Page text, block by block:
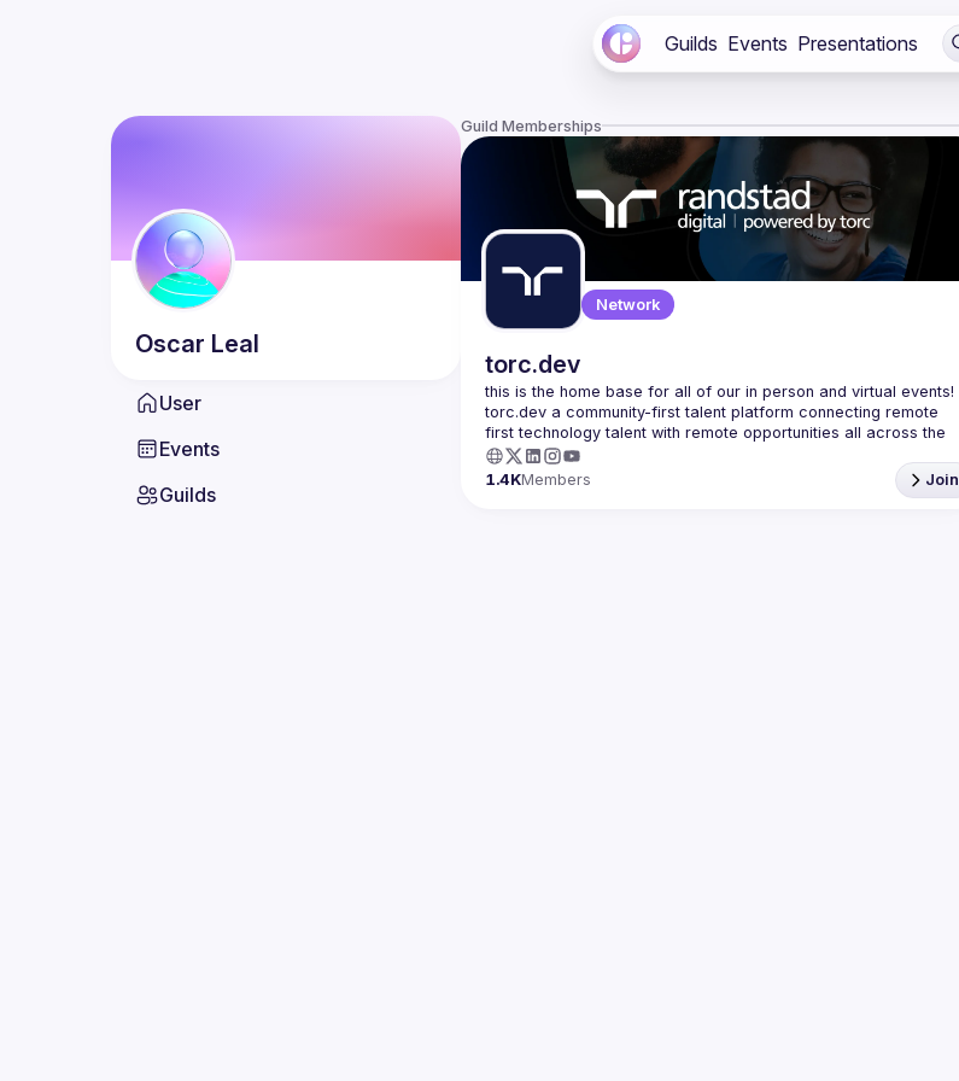
Guilds Events Presentations
Oscar Leal
User
Events
Guilds
Guild Memberships
Network
torc.dev
this is the home base for all of our in person and virtual events!
torc.dev a community-first talent platform connecting remote
first technology talent with remote opportunities all across the
1.4KMembers Join